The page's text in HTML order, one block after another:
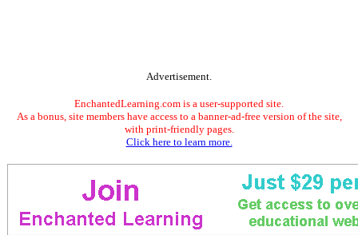
Advertisement.
EnchantedLearning.com is a user-supported site.
As a bonus, site members have access to a banner-ad-free version of the site,
with print-friendly pages.
Click here to learn more.